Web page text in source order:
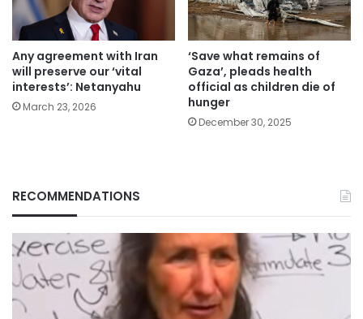
Any agreement with Iran
will preserve our ‘vital
interests’: Netanyahu
March 23, 2026
‘Save what remains of
Gaza’, pleads health
official as children die of
hunger
December 30, 2025
RECOMMENDATIONS